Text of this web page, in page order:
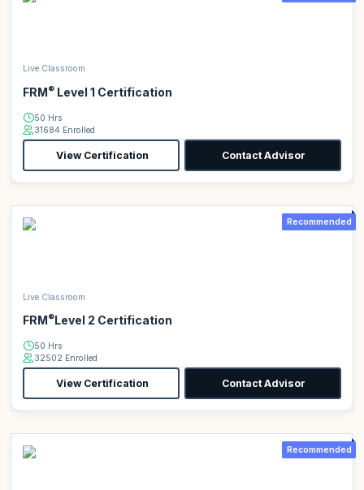
Live Classroom
FRM® Level 1 Certification
50 Hrs
31684 Enrolled
View Certification Contact Advisor
Recommended
Live Classroom
FRM®Level 2 Certification
50 Hrs
32502 Enrolled
View Certification Contact Advisor
Recommended